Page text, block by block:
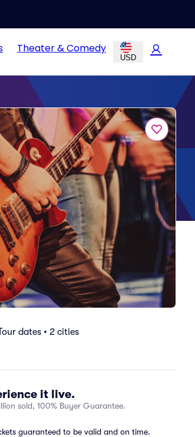
Theater & Comedy
USD
dates • 2 cities
it live.
sold, 100% Buyer Guarantee.
guaranteed to be valid and on time.